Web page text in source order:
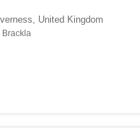
, United Kingdom
Brackla